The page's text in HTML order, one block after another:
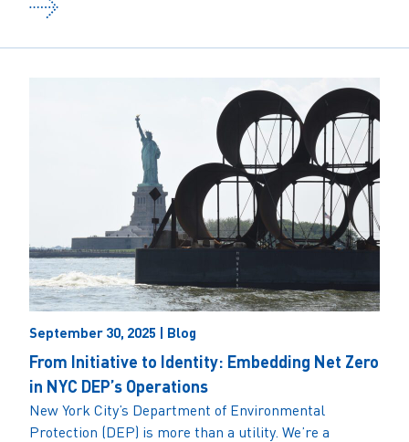
September 30, 2025 | Blog
From Initiative to Identity: Embedding Net Zero
in NYC DEP’s Operations
New York City’s Department of Environmental
Protection (DEP) is more than a utility. We’re a